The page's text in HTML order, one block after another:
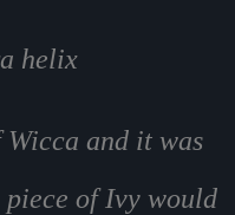
helix
and it was
of Ivy would